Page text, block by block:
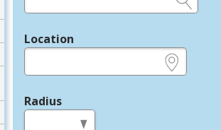
Location
Radius